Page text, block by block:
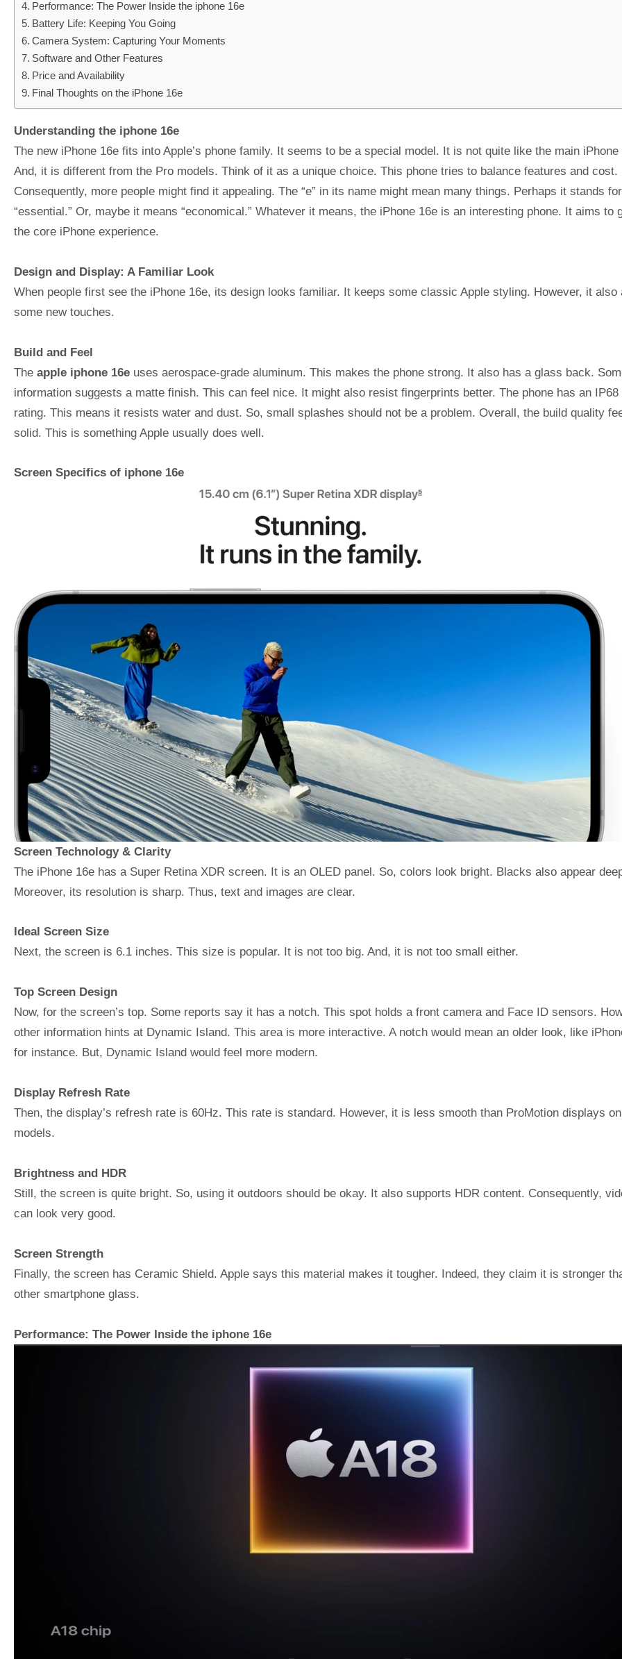
Performance: The Power Inside the iphone 16e
Battery Life: Keeping You Going
Camera System: Capturing Your Moments
Software and Other Features
Price and Availability
Final Thoughts on the iPhone 16e
Understanding the iphone 16e
The new iPhone 16e fits into Apple’s phone family. It seems to be a special model. It is not quite like the main iPhone
And, it is different from the Pro models. Think of it as a unique choice. This phone tries to balance features and cost.
Consequently, more people might find it appealing. The “e” in its name might mean many things. Perhaps it stands for
“essential.” Or, maybe it means “economical.” Whatever it means, the iPhone 16e is an interesting phone. It aims to
the core iPhone experience.
Design and Display: A Familiar Look
When people first see the iPhone 16e, its design looks familiar. It keeps some classic Apple styling. However, it also
some new touches.
Build and Feel
The apple iphone 16e uses aerospace-grade aluminum. This makes the phone strong. It also has a glass back.
information suggests a matte finish. This can feel nice. It might also resist fingerprints better. The phone has an IP68
rating. This means it resists water and dust. So, small splashes should not be a problem. Overall, the build quality
solid. This is something Apple usually does well.
Screen Specifics of iphone 16e
Screen Technology & Clarity
The iPhone 16e has a Super Retina XDR screen. It is an OLED panel. So, colors look bright. Blacks also appear
Moreover, its resolution is sharp. Thus, text and images are clear.
Ideal Screen Size
Next, the screen is 6.1 inches. This size is popular. It is not too big. And, it is not too small either.
Top Screen Design
Now, for the screen’s top. Some reports say it has a notch. This spot holds a front camera and Face ID sensors.
other information hints at Dynamic Island. This area is more interactive. A notch would mean an older look, like
for instance. But, Dynamic Island would feel more modern.
Display Refresh Rate
Then, the display’s refresh rate is 60Hz. This rate is standard. However, it is less smooth than ProMotion displays
models.
Brightness and HDR
Still, the screen is quite bright. So, using it outdoors should be okay. It also supports HDR content. Consequently,
can look very good.
Screen Strength
Finally, the screen has Ceramic Shield. Apple says this material makes it tougher. Indeed, they claim it is stronger
other smartphone glass.
Performance: The Power Inside the iphone 16e